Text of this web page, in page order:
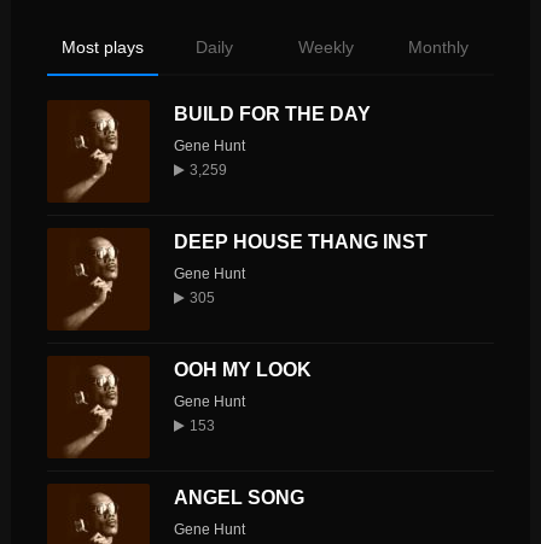
Most plays Daily Weekly Monthly
BUILD FOR THE DAY
Gene Hunt
3,259
DEEP HOUSE THANG INST
Gene Hunt
305
OOH MY LOOK
Gene Hunt
153
ANGEL SONG
Gene Hunt